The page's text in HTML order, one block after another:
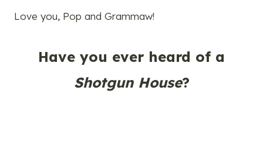
Love you, Pop and Grammaw!
Have you ever heard of a
Shotgun House?